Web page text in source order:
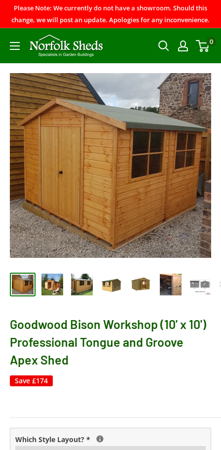
Please Note: We currently do not have a showroom. Should this
change, we will post an update. Apologies for any inconvenience.
0
Goodwood Bison Workshop (10' x 10')
Professional Tongue and Groove
Apex Shed
Save £174
Which Style Layout? *